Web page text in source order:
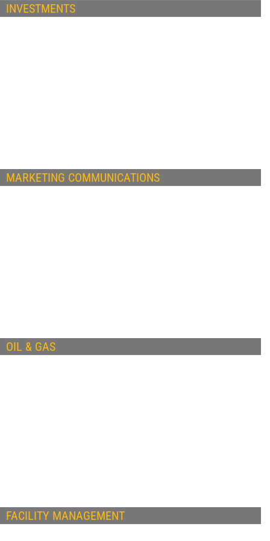
INVESTMENTS
MARKETING COMMUNICATIONS
OIL & GAS
FACILITY MANAGEMENT